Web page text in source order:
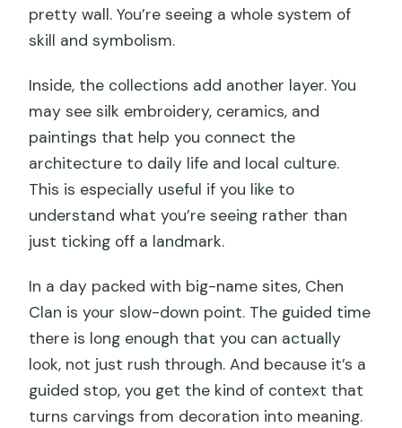
pretty wall. You’re seeing a whole system of
skill and symbolism.
Inside, the collections add another layer. You
may see silk embroidery, ceramics, and
paintings that help you connect the
architecture to daily life and local culture.
This is especially useful if you like to
understand what you’re seeing rather than
just ticking off a landmark.
In a day packed with big-name sites, Chen
Clan is your slow-down point. The guided time
there is long enough that you can actually
look, not just rush through. And because it’s a
guided stop, you get the kind of context that
turns carvings from decoration into meaning.